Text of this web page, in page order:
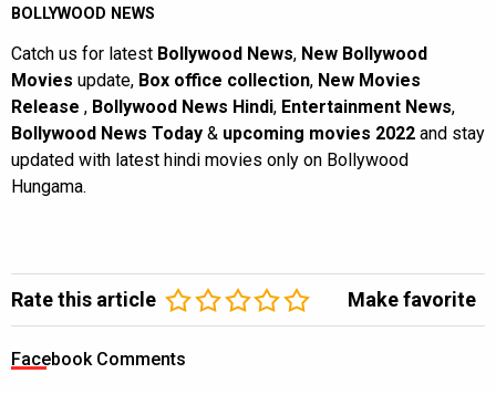
BOLLYWOOD NEWS
Catch us for latest Bollywood News, New Bollywood
Movies update, Box office collection, New Movies
Release , Bollywood News Hindi, Entertainment News,
Bollywood News Today & upcoming movies 2022 and stay
updated with latest hindi movies only on Bollywood
Hungama.
Rate this article Make favorite
Facebook Comments